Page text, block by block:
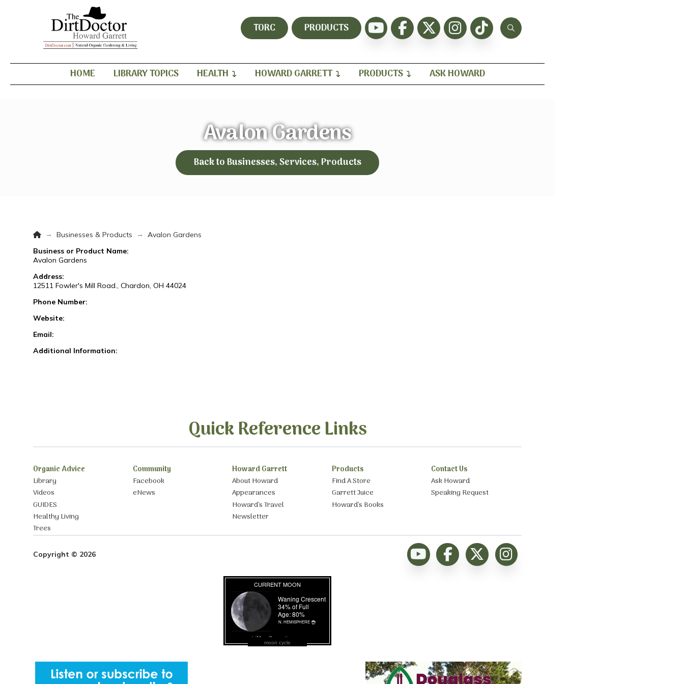
TORC PRODUCTS
HOME LIBRARY TOPICS HEALTH HOWARD GARRETT PRODUCTS ASK HOWARD
Avalon Gardens
Back to Businesses, Services, Products
Home
→ Businesses & Products →
Avalon Gardens
Business or Product Name:
Avalon Gardens
Address:
12511 Fowler's Mill Road., Chardon, OH 44024
Phone Number:
Website:
Email:
Additional Information:
Quick Reference Links
Organic Advice
Library
Videos
GUIDES
Healthy Living
Trees
Community
Facebook
eNews
Howard Garrett
About Howard
Appearances
Howard’s Travel
Newsletter
Products
Find A Store
Garrett Juice
Howard’s Books
Contact Us
Ask Howard
Speaking Request
Copyright © 2026
moon cycle